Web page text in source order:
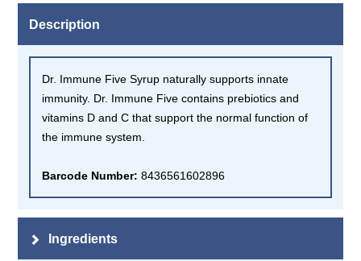
Description
Dr. Immune Five Syrup naturally supports innate
immunity. Dr. Immune Five contains prebiotics and
vitamins D and C that support the normal function of
the immune system.
Barcode Number:8436561602896
Ingredients